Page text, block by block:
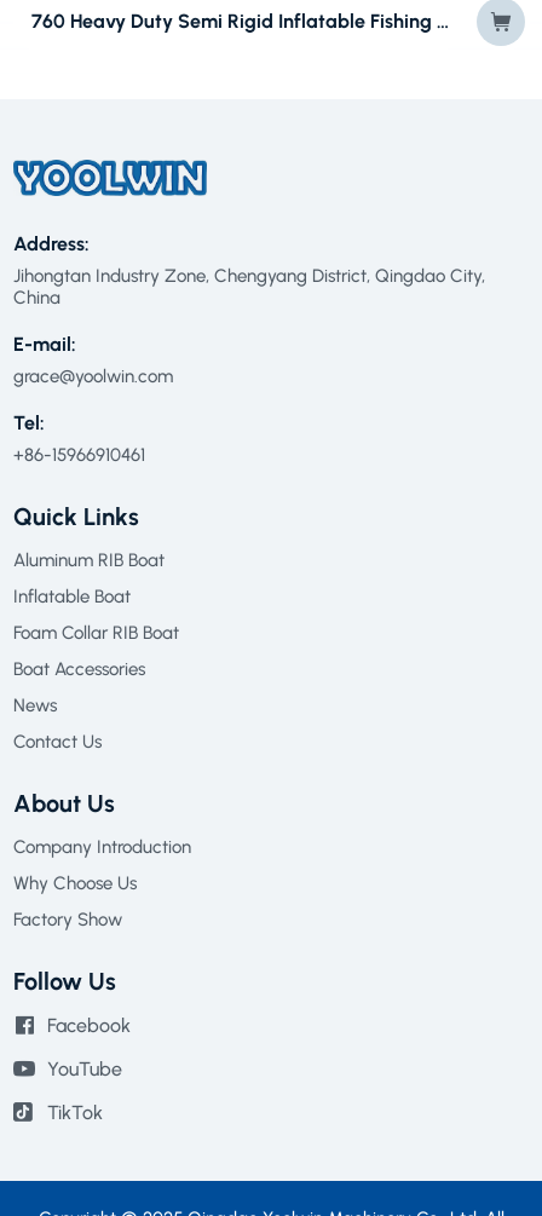
760 Heavy Duty Semi Rigid Inflatable Fishing Boat (RIBs) CE
Address:
Jihongtan Industry Zone, Chengyang District, Qingdao City,
China
E-mail:
grace@yoolwin.com
Tel:
+86-15966910461
Quick Links
Aluminum RIB Boat
Inflatable Boat
Foam Collar RIB Boat
Boat Accessories
News
Contact Us
About Us
Company Introduction
Why Choose Us
Factory Show
Follow Us
Facebook
YouTube
TikTok